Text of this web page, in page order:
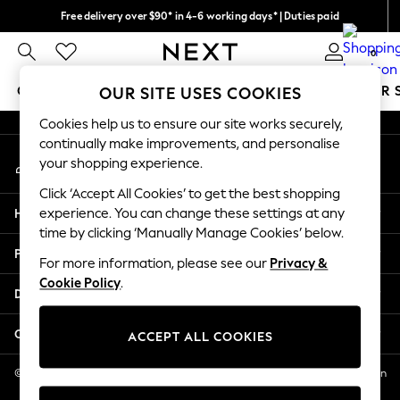
Free delivery over $90* in 4-6 working days* | Duties paid
We pay all duties 0
GIRLS BOYS BABY WOMEN MEN SUMMER
GIRLS
New In
2 Years
3 Years
4 Years
5 Years
6 Years
8 Years
11 Years
12 Years
An error occurred on client
My Account
Sign-in to your account
Help
Privacy & Legal
Departments
Other Services
© 2026 NEXT US LLC, NEXT, Corporation TR CTR 1209 Orange St, Wilmington
DE, 19801
OUR SITE USES COOKIES
Cookies help us to ensure our site works securely,
continually make improvements, and personalise
your shopping experience.
Click ‘Accept All Cookies’ to get the best shopping
experience. You can change these settings at any
time by clicking ‘Manually Manage Cookies’ below.
For more information, please see our Privacy &
Cookie Policy.
ACCEPT ALL COOKIES